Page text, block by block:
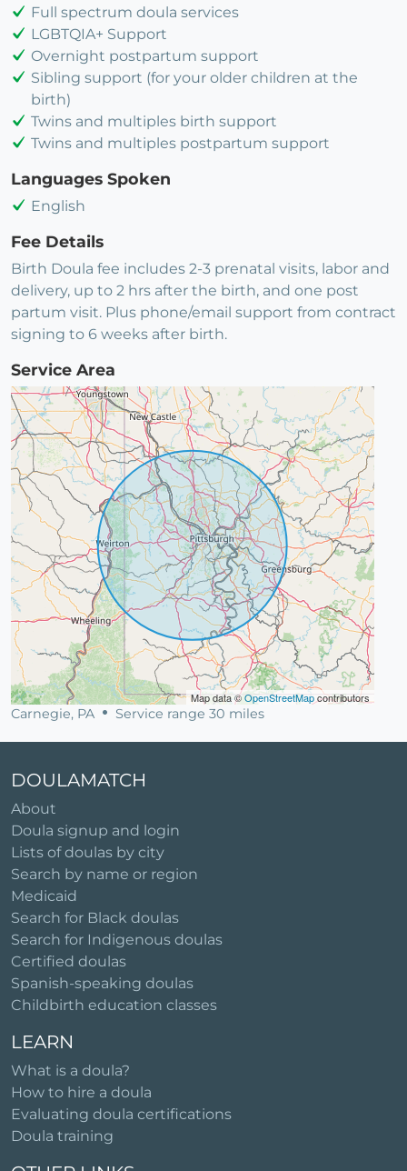
Full spectrum doula services
LGBTQIA+ Support
Overnight postpartum support
Sibling support (for your older children at the
birth)
Twins and multiples birth support
Twins and multiples postpartum support
Languages Spoken
English
Fee Details
Birth Doula fee includes 2-3 prenatal visits, labor and
delivery, up to 2 hrs after the birth, and one post
partum visit. Plus phone/email support from contract
signing to 6 weeks after birth.
Service Area
Map data ©OpenStreetMapcontributors
Carnegie, PA Service range 30 miles
DOULAMATCH
About
Doula signup and login
Lists of doulas by city
Search by name or region
Medicaid
Search for Black doulas
Search for Indigenous doulas
Certified doulas
Spanish-speaking doulas
Childbirth education classes
LEARN
What is a doula?
How to hire a doula
Evaluating doula certifications
Doula training